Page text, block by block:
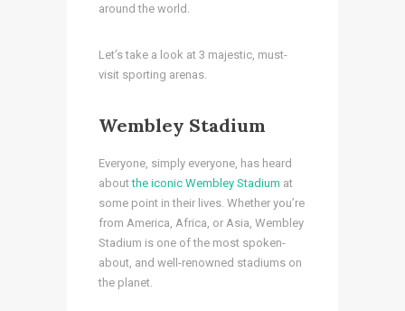
around the world.
Let’s take a look at 3 majestic, must-
visit sporting arenas.
Wembley Stadium
Everyone, simply everyone, has heard
aboutthe iconic Wembley Stadium at
some point in their lives. Whether you’re
from America, Africa, or Asia, Wembley
Stadium is one of the most spoken-
about, and well-renowned stadiums on
the planet.